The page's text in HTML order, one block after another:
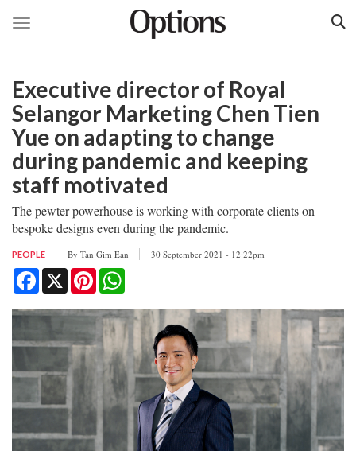
main
content
Toggle navigation
Executive director of Royal
Selangor Marketing Chen Tien
Yue on adapting to change
during pandemic and keeping
staff motivated
The pewter powerhouse is working with corporate clients on
bespoke designs even during the pandemic.
PEOPLE By Tan Gim Ean 30 September 2021 - 12:22pm
Facebook
X Pinterest